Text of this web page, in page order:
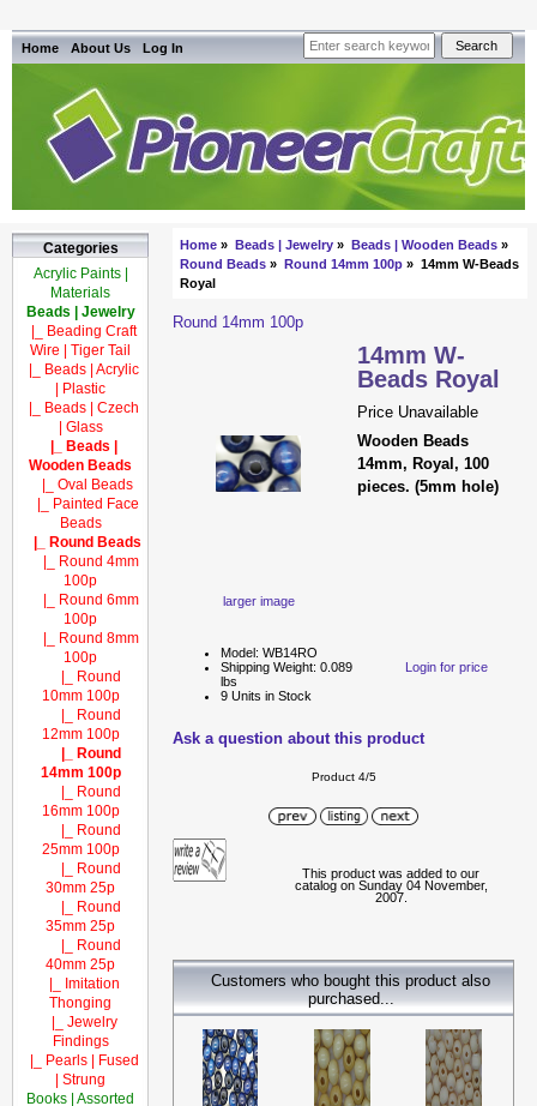
Home About Us Log In
Categories
Acrylic Paints |
Materials
Beads | Jewelry
|_ Beading Craft
Wire | Tiger Tail
|_ Beads | Acrylic
| Plastic
|_ Beads | Czech
| Glass
|_ Beads |
Wooden Beads
|_ Oval Beads
|_ Painted Face
Beads
|_ Round Beads
|_ Round 4mm
100p
|_ Round 6mm
100p
|_ Round 8mm
100p
|_ Round
10mm 100p
|_ Round
12mm 100p
|_ Round
14mm 100p
|_ Round
16mm 100p
|_ Round
25mm 100p
|_ Round
30mm 25p
|_ Round
35mm 25p
|_ Round
40mm 25p
|_ Imitation
Thonging
|_ Jewelry
Findings
|_ Pearls | Fused
| Strung
Books | Assorted
Home» Beads | Jewelry» Beads | Wooden Beads»
Round Beads» Round 14mm 100p» 14mm W-Beads
Royal
Round 14mm 100p
larger image
14mm W-
Beads Royal
Price Unavailable
Wooden Beads
14mm, Royal, 100
pieces. (5mm hole)
Login for price
Model: WB14RO
Shipping Weight: 0.089
lbs
9 Units in Stock
Ask a question about this product
Product 4/5
This product was added to our
catalog on Sunday 04 November,
2007.
Customers who bought this product also
purchased...